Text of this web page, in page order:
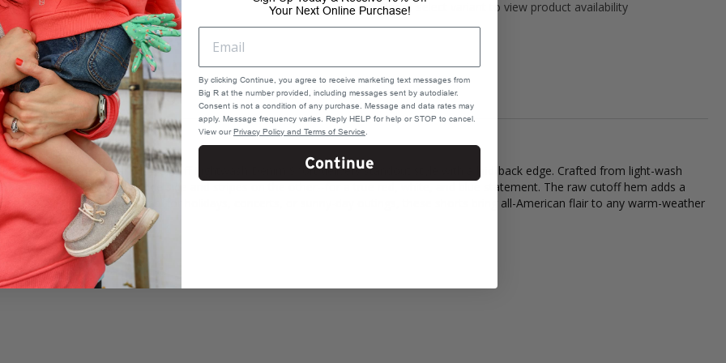
Please select variant to view product availability
& Blue American Flag Cutoff Lightwash Denim Short delivers standout style with a laid-back edge. Crafted from light-wash
front panels--stars on one side and stripes on the other--for a true red, white, and blue statement. The raw cutoff hem adds a
easy to wear and style. Ideal for holidays, concerts, or sunny-day outings, these shorts bring all-American flair to any warm-weather
Your Next Online Purchase!
By clicking Continue, you agree to receive marketing text messages from
Big R at the number provided, including messages sent by autodialer.
Consent is not a condition of any purchase. Message and data rates may
apply. Message frequency varies. Reply HELP for help or STOP to cancel.
View ourPrivacy Policy and Terms of Service
Continue